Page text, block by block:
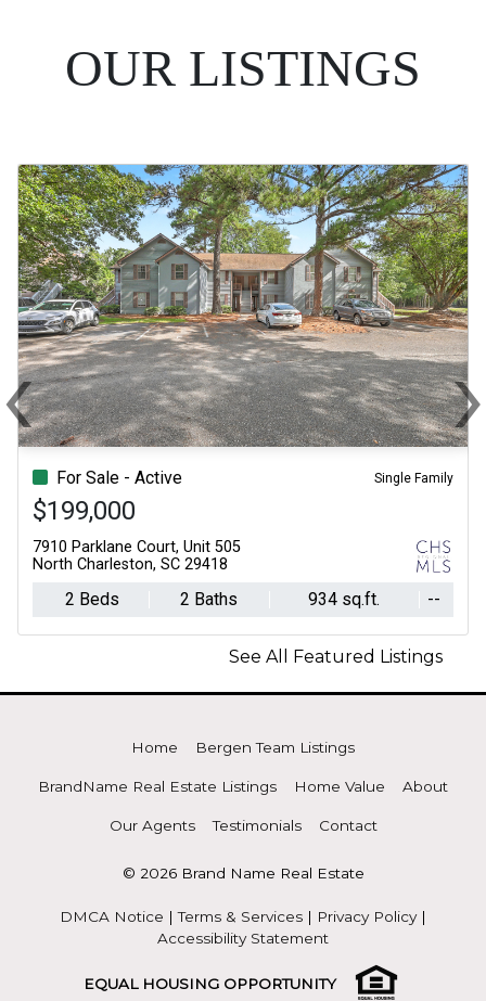
OUR LISTINGS
For Sale - Active Single Family
$199,000
7910 Parklane Court, Unit 505
North Charleston, SC 29418
2 Beds 2 Baths 934 sq.ft. --
‹Previous ›
See All Featured Listings
Home Bergen Team Listings
BrandName Real Estate Listings Home Value About
Our Agents Testimonials Contact
© 2026 Brand Name Real Estate
DMCA Notice |Terms & Services | Privacy Policy|
Accessibility Statement
EQUAL HOUSING OPPORTUNITY